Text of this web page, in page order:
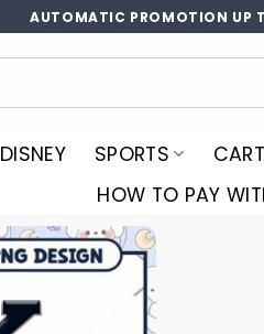
AUTOMATIC PROMOTION UP
DISNEY SPORTS
HOW TO PAY